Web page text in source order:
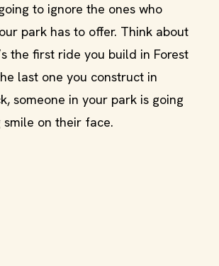
to ignore the ones who
park has to offer. Think about
the first ride you build in Forest
last one you construct in
someone in your park is going
on their face.